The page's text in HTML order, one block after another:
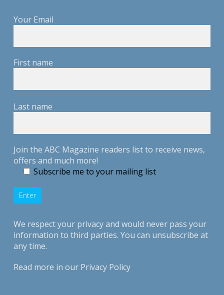
Your Email
First name
Last name
Join the ABC Magazine readers list to receive news,
offers and much more!
Subscribe me to your mailing list
We respect your privacy and would never pass your
information to third parties. You can unsubscribe at
any time.
Read more in our Privacy Policy